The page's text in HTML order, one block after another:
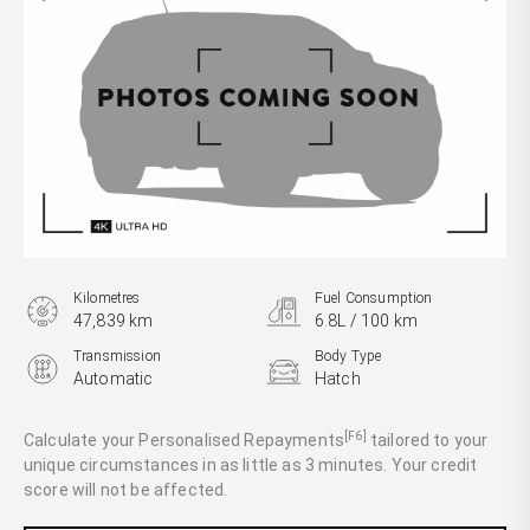
Calculate your Personalised Repayments [F6] tailored to your
unique circumstances in as little as 3 minutes. Your credit
score will not be affected.
Kilometres
47,839 km
Fuel Consumption
6.8L / 100 km
Transmission
Automatic
Body Type
Hatch
1.6L Petrol